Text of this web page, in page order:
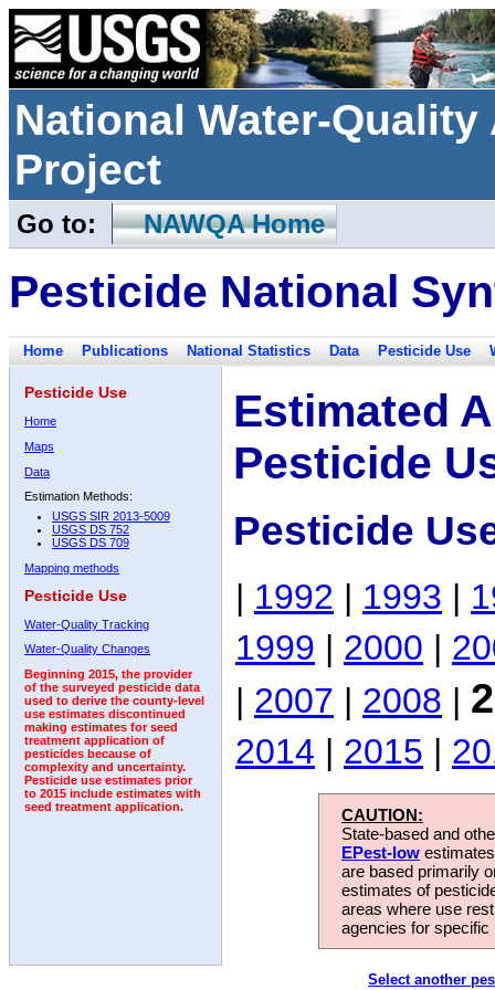
National Water-
Project
Go to: NAWQA Home
Pesticide National
Home Publications National Statistics Data Pesticide Use
Pesticide Use
Home
Maps
Data
Estimation Methods:
USGS SIR 2013-5009
USGS DS 752
USGS DS 709
Mapping methods
Pesticide Use
Water-Quality Tracking
Water-Quality Changes
Beginning 2015, the provider
of the surveyed pesticide data
used to derive the county-level
use estimates discontinued
making estimates for seed
treatment application of
pesticides because of
complexity and uncertainty.
Pesticide use estimates prior
to 2015 include estimates with
seed treatment application.
Estimated
Pesticide
Pesticide
| 1992 | 1993 |
1999 | 2000 |
| 2007 | 2008 |
2014 | 2015 |
CAUTION:
State-based and
EPest-low
are based primarily
estimates of
areas where use
agencies for
Select another